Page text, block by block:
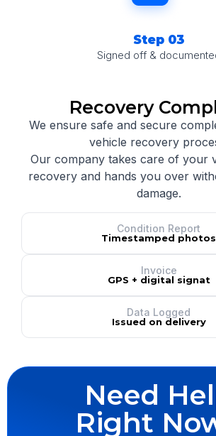
Step 03
Signed off &
Recovery
We ensure safe and secure
vehicle recovery
Our company takes care of your
recovery and hands you over
damage.
Condition Report
Timestamped photos
Invoice
GPS + digital signat
Data Logged
Issued on delivery
Need
Right